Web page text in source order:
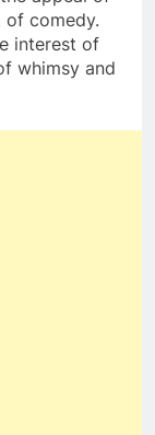
comedy.
interest of
whimsy and